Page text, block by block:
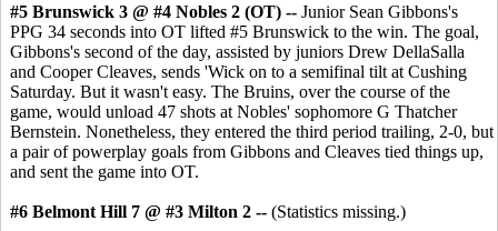
#5 Brunswick 3 @ #4 Nobles 2 (OT) -- Junior Sean Gibbons's
PPG 34 seconds into OT lifted #5 Brunswick to the win. The goal,
Gibbons's second of the day, assisted by juniors Drew DellaSalla
and Cooper Cleaves, sends 'Wick on to a semifinal tilt at Cushing
Saturday. But it wasn't easy. The Bruins, over the course of the
game, would unload 47 shots at Nobles' sophomore G Thatcher
Bernstein. Nonetheless, they entered the third period trailing, 2-0, but
a pair of powerplay goals from Gibbons and Cleaves tied things up,
and sent the game into OT.
#6 Belmont Hill 7 @ #3 Milton 2 -- (Statistics missing.)